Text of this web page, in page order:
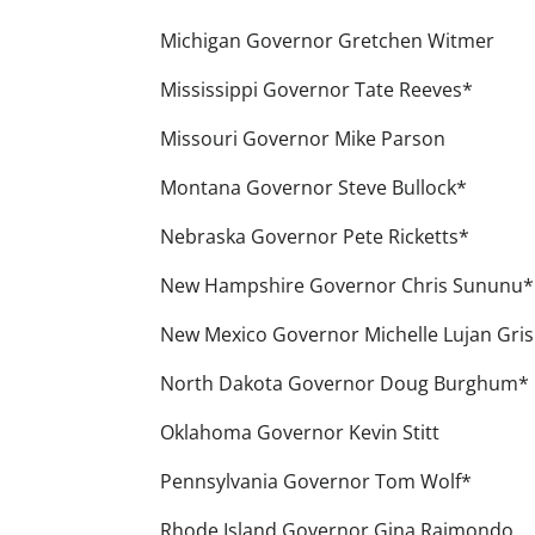
Michigan Governor Gretchen Witmer
Mississippi Governor Tate Reeves*
Missouri Governor Mike Parson
Montana Governor Steve Bullock*
Nebraska Governor Pete Ricketts*
New Hampshire Governor Chris Sununu*
New Mexico Governor Michelle Lujan
North Dakota Governor Doug Burghum*
Oklahoma Governor Kevin Stitt
Pennsylvania Governor Tom Wolf*